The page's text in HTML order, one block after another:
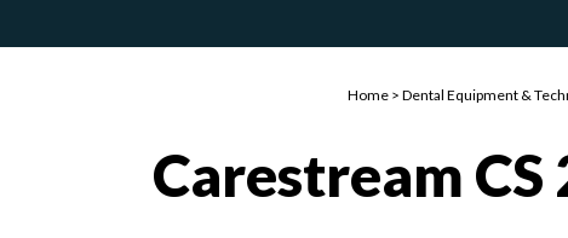
Home > Dental Equipment &
Carestream CS